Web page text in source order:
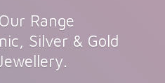
Range
Silver & Gold